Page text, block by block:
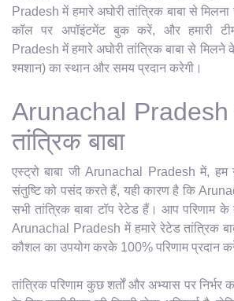
Pradesh में हमारे अघोरी तांत्रिक बाबा से मिलना
कॉल पर अपॉइंटमेंट बुक करें, और हमारी
Pradesh में हमारे अघोरी तांत्रिक बाबा से
श्मशान) का स्थान और समय प्रदान करेगी।
Arunachal Pradesh
तांत्रिक बाबा
एस्ट्रो बाबा जी Arunachal Pradesh में, हम
संतुष्टि को पसंद करते हैं, यही कारण है कि
सभी तांत्रिक बाबा टॉप रेटेड हैं। आप परिणाम के
Arunachal Pradesh में हमारे रेटेड तांत्रिक
कौशल का उपयोग करके 100% परिणाम प्रदान
तांत्रिक परिणाम कुछ शर्तों और अभ्यास पर